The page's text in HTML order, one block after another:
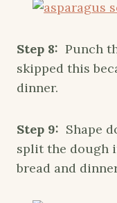
Step 8: Punch
skipped this
dinner.
Step 9: Shape
split the dough
bread and